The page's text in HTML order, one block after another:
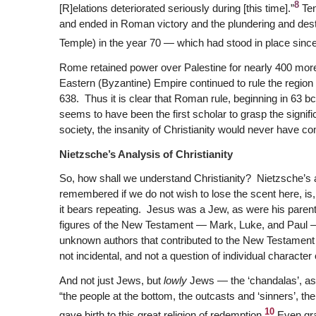
[R]elations deteriorated seriously during [this time].”8
and ended in Roman victory and the plundering and
Temple) in the year 70 — which had stood in place
Rome retained power over Palestine for nearly 400
Eastern (Byzantine) Empire continued to rule the
638. Thus it is clear that Roman rule, beginning in 63
seems to have been the first scholar to grasp the
society, the insanity of Christianity would never have
Nietzsche’s Analysis of Christianity
So, how shall we understand Christianity?
remembered if we do not wish to lose the scent here,
it bears repeating. Jesus was a Jew, as were his
figures of the New Testament — Mark, Luke, and
unknown authors that contributed to the New
not incidental, and not a question of individual
And not just Jews, but lowlyJews — the ‘chandalas’,
“the people at the bottom, the outcasts and ‘sinners’,
10